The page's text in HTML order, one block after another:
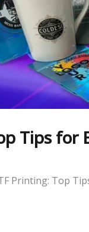
Tips for
Printing: Top